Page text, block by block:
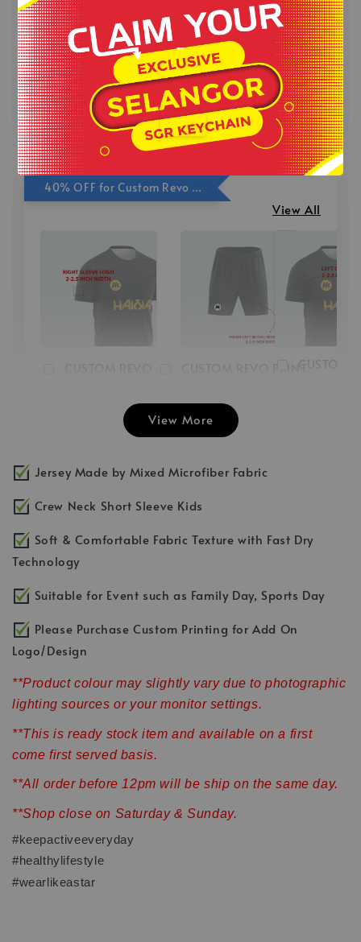
-
.
RM 4.00
RM 5.00
- +RM 4.00
RM 5.00
-
RM 4.00
RM 5.00
Add to Cart
40% OFF for Custom Revo Print Add On
View All
SLEEVE LOGO
+
CUSTOM REVO PRINT
INITIAL/NUMBER/LOGO
RM 3.00
-
CUSTOM
View More
Jersey Made by Mixed Microfiber Fabric
Crew Neck Short Sleeve Kids
Soft & Comfortable Fabric Texture with Fast Dry
Technology
Suitable for Event such as Family Day, Sports Day
Please Purchase Custom Printing for Add On
Logo/Design
**Product colour may slightly vary due to photographic
lighting sources or your monitor settings.
**This is ready stock item and available on a first
come first served basis.
**All order before 12pm will be ship on the same day.
**Shop close on Saturday & Sunday.
#keepactiveeveryday
#healthylifestyle
#wearlikeastar